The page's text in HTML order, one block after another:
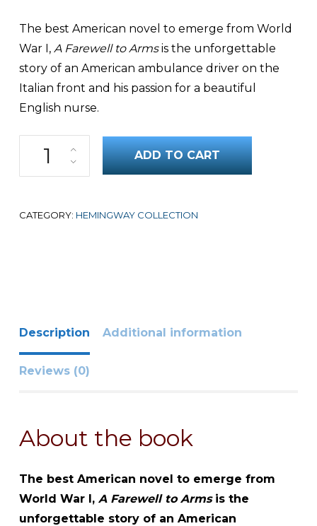
The best American novel to emerge from World
War I, A Farewell to Armsis the unforgettable
story of an American ambulance driver on the
Italian front and his passion for a beautiful
English nurse.
ADD TO CART
CATEGORY: HEMINGWAY COLLECTION
Description Additional information
Reviews (0)
About the book
The best American novel to emerge from
World War I, A Farewell to Armsis the
unforgettable story of an American